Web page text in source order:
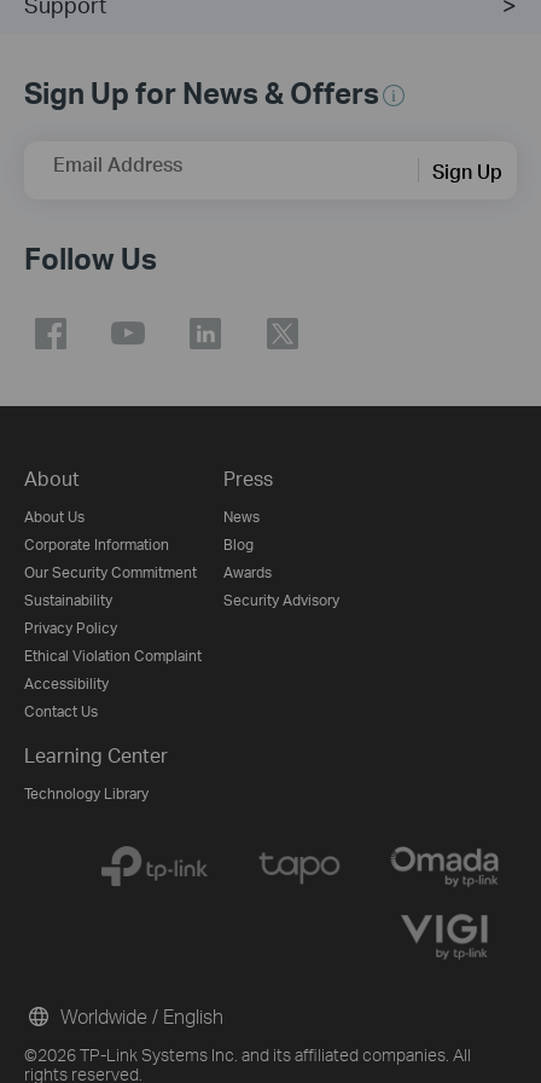
Sign Up for News & Offers
Email Address Sign Up
Follow Us
About
About Us
Corporate Information
Our Security Commitment
Sustainability
Privacy Policy
Ethical Violation Complaint
Accessibility
Contact Us
Press
News
Blog
Awards
Security Advisory
Learning Center
Technology Library
©2026 TP-Link Systems Inc. and its affiliated companies. All
rights reserved.
Worldwide / English